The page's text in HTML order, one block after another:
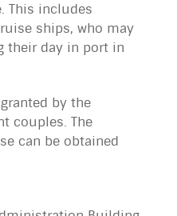
This includes
ships, who may
their day in port in
by the
couples. The
can be obtained